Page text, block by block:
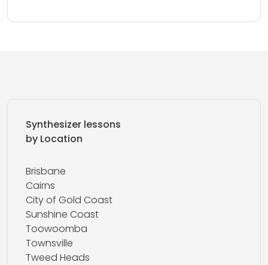
Synthesizer lessons
by Location
Brisbane
Cairns
City of Gold Coast
Sunshine Coast
Toowoomba
Townsville
Tweed Heads